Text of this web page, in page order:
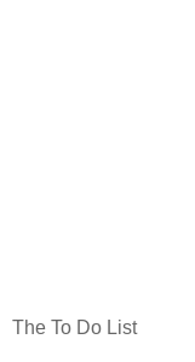
The To Do List